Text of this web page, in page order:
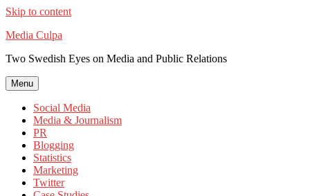
Skip to content
Media Culpa
Two Swedish Eyes on Media and Public Relations
Menu
Social Media
Media & Journalism
PR
Blogging
Statistics
Marketing
Twitter